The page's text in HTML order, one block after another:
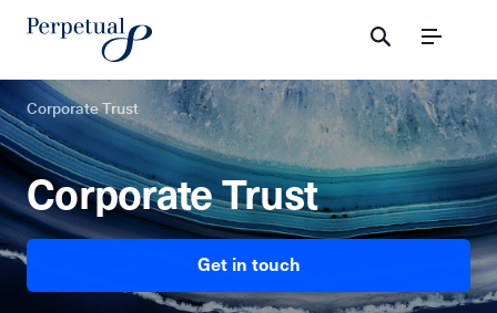
Menu
Corporate Trust
Corporate Trust
Get in touch